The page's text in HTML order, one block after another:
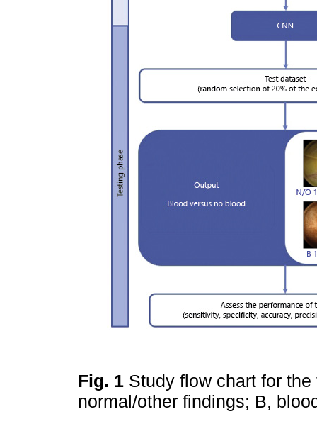
Fig. 1 Study flow chart for
normal/other findings; B,